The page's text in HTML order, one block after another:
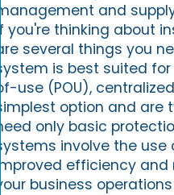
management and
If you're thinking about
are several things you
system is best suited
of-use (POU),
simplest option and are
need only basic
systems involve the
improved efficiency
your business